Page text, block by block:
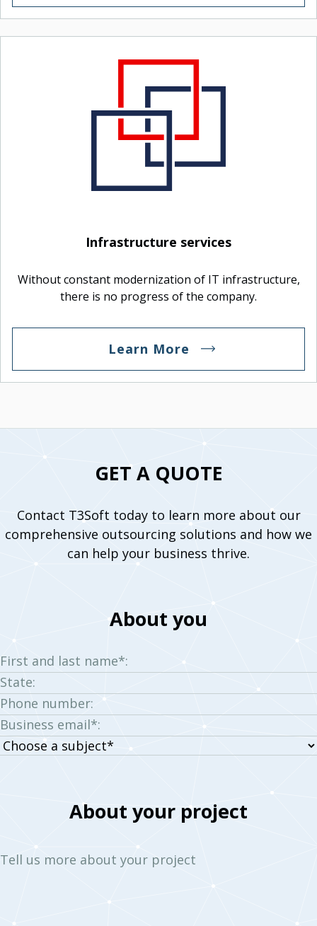
Infrastructure services
Without constant modernization of IT infrastructure,
there is no progress of the company.
Learn More
GET A QUOTE
Contact T3Soft today to learn more about our
comprehensive outsourcing solutions and how we
can help your business thrive.
About you
First and last name*:
State:
Phone number:
Business email*:
Choose
About your project
Tell us more about your project